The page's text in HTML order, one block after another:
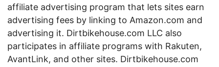
affiliate advertising program that lets sites earn
advertising fees by linking to Amazon.com and
advertising it. Dirtbikehouse.com LLC also
participates in affiliate programs with Rakuten,
AvantLink, and other sites. Dirtbikehouse.com